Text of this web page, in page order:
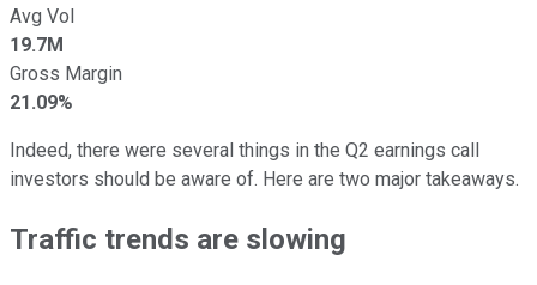
Avg Vol
19.7M
Gross Margin
21.09%
Indeed, there were several things in the Q2 earnings call
investors should be aware of. Here are two major takeaways.
Traffic trends are slowing